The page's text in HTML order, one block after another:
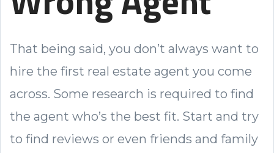
That being said, you don’t always want to
hire the first real estate agent you come
across. Some research is required to find
the agent who’s the best fit. Start and try
to find reviews or even friends and family